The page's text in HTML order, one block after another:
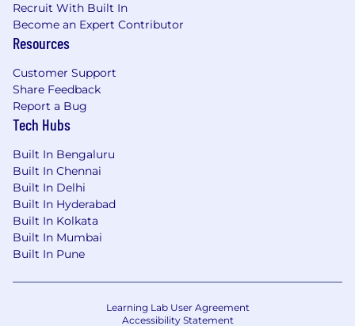
Recruit With Built In
Become an Expert Contributor
Resources
Customer Support
Share Feedback
Report a Bug
Tech Hubs
Built In Bengaluru
Built In Chennai
Built In Delhi
Built In Hyderabad
Built In Kolkata
Built In Mumbai
Built In Pune
Learning Lab User Agreement
Accessibility Statement